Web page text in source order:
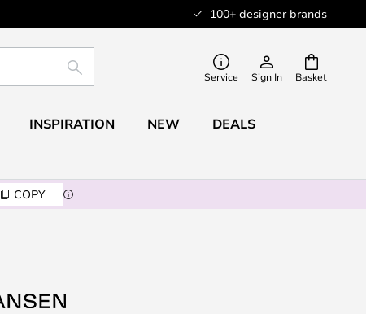
100+ designer brands
Basket
SEARCH Service Sign In
INSPIRATION NEW DEALS
COPY